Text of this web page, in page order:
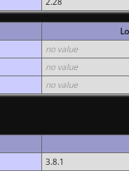
no value
no value
no value
3.8.1